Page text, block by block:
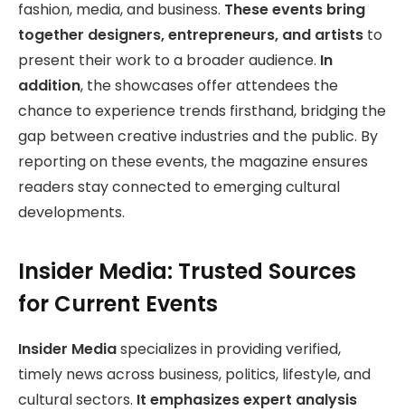
fashion, media, and business. These events bring
together designers, entrepreneurs, and artists to
present their work to a broader audience. In
addition, the showcases offer attendees the
chance to experience trends firsthand, bridging the
gap between creative industries and the public. By
reporting on these events, the magazine ensures
readers stay connected to emerging cultural
developments.
Insider Media: Trusted Sources
for Current Events
Insider Mediaspecializes in providing verified,
timely news across business, politics, lifestyle, and
cultural sectors. It emphasizes expert analysis